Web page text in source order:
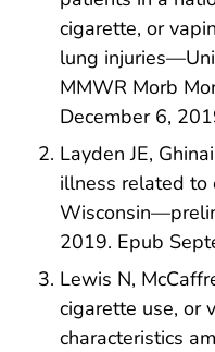
cigarette, or
lung
MMWR Morb
December 6,
Layden JE,
illness related to
2019. Epub
Lewis N,
cigarette use, or
characteristics